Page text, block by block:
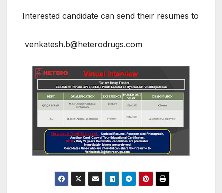
Interested candidate can send their resumes to
venkatesh.b@heterodrugs.com